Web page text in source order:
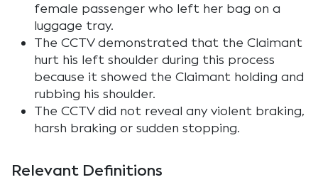
female passenger who left her bag on a
luggage tray.
The CCTV demonstrated that the Claimant
hurt his left shoulder during this process
because it showed the Claimant holding and
rubbing his shoulder.
The CCTV did not reveal any violent braking,
harsh braking or sudden stopping.
Relevant Definitions